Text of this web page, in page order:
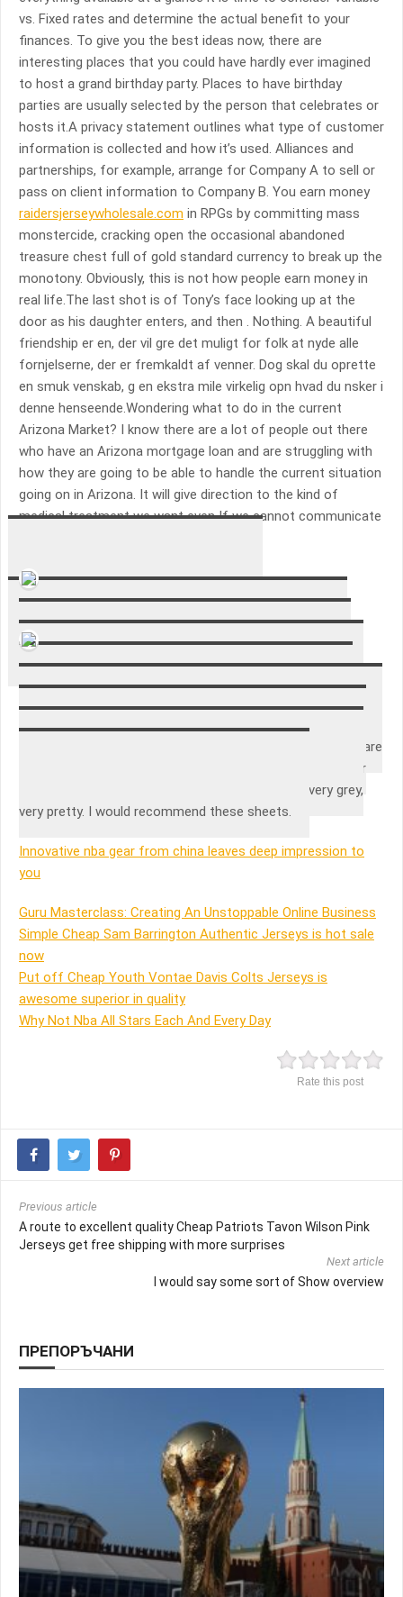
vs. Fixed rates and determine the actual benefit to your
finances. To give you the best ideas now, there are
interesting places that you could have hardly ever imagined
to host a grand birthday party. Places to have birthday
parties are usually selected by the person that celebrates or
hosts it.A privacy statement outlines what type of customer
information is collected and how it’s used. Alliances and
partnerships, for example, arrange for Company A to sell or
pass on client information to Company B. You earn money
raidersjerseywholesale.com in RPGs by committing mass
monstercide, cracking open the occasional abandoned
treasure chest full of gold standard currency to break up the
monotony. Obviously, this is not how people earn money in
real life.The last shot is of Tony’s face looking up at the
door as his daughter enters, and then . Nothing. A beautiful
friendship er en, der vil gre det muligt for folk at nyde alle
fornjelserne, der er fremkaldt af venner. Dog skal du oprette
en smuk venskab, g en ekstra mile virkelig opn hvad du nsker i
denne henseende.Wondering what to do in the current
Arizona Market? I know there are a lot of people out there
who have an Arizona mortgage loan and are struggling with
how they are going to be able to handle the current situation
going on in Arizona. It will give direction to the kind of
medical treatment we want even If we cannot communicate
Alessandro Mazzaroppi
Gave a good insight into their career.
Adam Snepvangers
I’ve had these sheets for about a week, and have only
washed them once, so I can’t tell how they will wear. My
initial impression is very positive though. They fit well, and
have stayed smooth and tight on the bed. They are very
soft, and the fabric is closely knit and very smooth. They are
not a very heavy weight, but that’s o.k. since I have heavier
sheets for winter. I got them in grey, and it’s a silvery grey,
very pretty. I would recommend these sheets.
Innovative nba gear from china leaves deep impression to
you
Guru Masterclass: Creating An Unstoppable Online Business
Simple Cheap Sam Barrington Authentic Jerseys is hot sale
now
Put off Cheap Youth Vontae Davis Colts Jerseys is
awesome superior in quality
Why Not Nba All Stars Each And Every Day
Rate this post
Previous article
A route to excellent quality Cheap Patriots Tavon Wilson Pink
Jerseys get free shipping with more surprises
Next article
I would say some sort of Show overview
ПРЕПОРЪЧАНИ